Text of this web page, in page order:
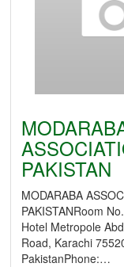
PAKISTAN
MODARABA
PAKISTANRoom
Hotel Metropole
Road, Karachi
PakistanPhone:…